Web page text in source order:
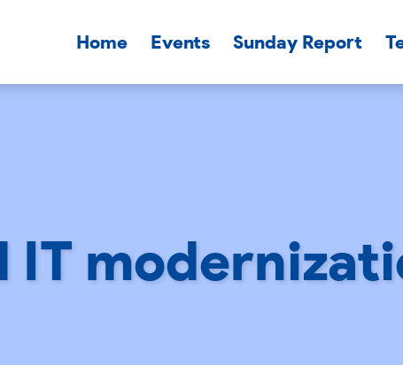
Home Events Sunday Report
IT